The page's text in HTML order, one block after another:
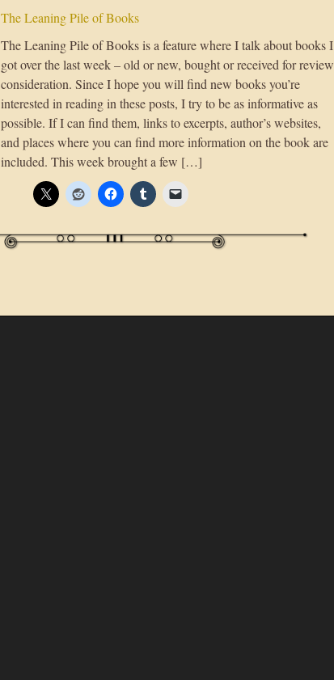
The Leaning Pile of Books
The Leaning Pile of Books is a feature where I talk about books I
got over the last week – old or new, bought or received for review
consideration. Since I hope you will find new books you’re
interested in reading in these posts, I try to be as informative as
possible. If I can find them, links to excerpts, author’s websites,
and places where you can find more information on the book are
included. This week brought a few […]